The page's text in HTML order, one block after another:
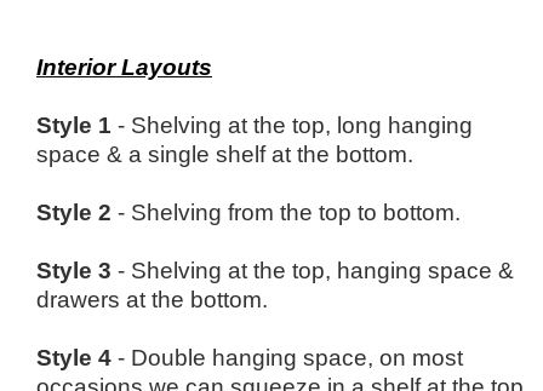
Interior Layouts
Style 1 - Shelving at the top, long hanging
space & a single shelf at the bottom.
Style 2 - Shelving from the top to bottom.
Style 3 - Shelving at the top, hanging space &
drawers at the bottom.
Style 4 - Double hanging space, on most